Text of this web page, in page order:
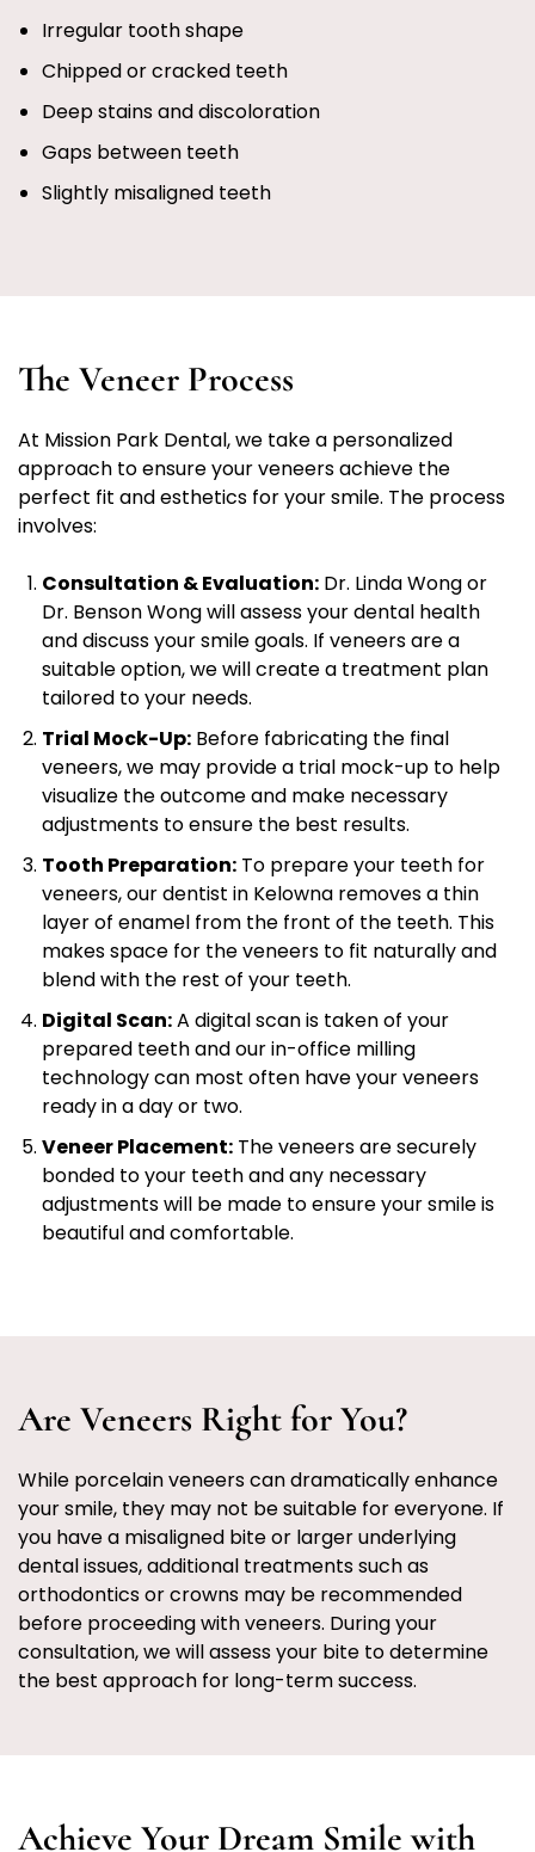
Irregular tooth shape
Chipped or cracked teeth
Deep stains and discoloration
Gaps between teeth
Slightly misaligned teeth
The Veneer Process
At Mission Park Dental, we take a personalized
approach to ensure your veneers achieve the
perfect fit and esthetics for your smile. The process
involves:
Consultation & Evaluation: Dr. Linda Wong or
Dr. Benson Wong will assess your dental health
and discuss your smile goals. If veneers are a
suitable option, we will create a treatment plan
tailored to your needs.
Trial Mock-Up: Before fabricating the final
veneers, we may provide a trial mock-up to help
visualize the outcome and make necessary
adjustments to ensure the best results.
Tooth Preparation: To prepare your teeth for
veneers, our dentist in Kelowna removes a thin
layer of enamel from the front of the teeth. This
makes space for the veneers to fit naturally and
blend with the rest of your teeth.
Digital Scan:A digital scan is taken of your
prepared teeth and our in-office milling
technology can most often have your veneers
ready in a day or two.
Veneer Placement: The veneers are securely
bonded to your teeth and any necessary
adjustments will be made to ensure your smile is
beautiful and comfortable.
Are Veneers Right for You?
While porcelain veneers can dramatically enhance
your smile, they may not be suitable for everyone. If
you have a misaligned bite or larger underlying
dental issues, additional treatments such as
orthodontics or crowns may be recommended
before proceeding with veneers. During your
consultation, we will assess your bite to determine
the best approach for long-term success.
Achieve Your Dream Smile with